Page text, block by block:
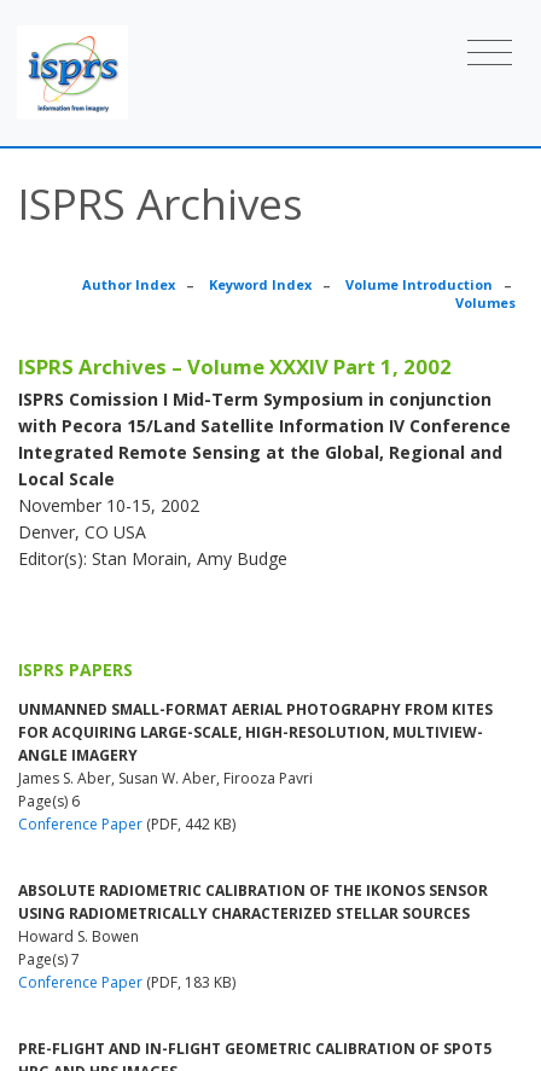
ISPRS Archives
Author Index – Keyword Index – Volume Introduction –
Volumes
ISPRS Archives – Volume XXXIV Part 1, 2002
ISPRS Comission I Mid-Term Symposium in conjunction
with Pecora 15/Land Satellite Information IV Conference
Integrated Remote Sensing at the Global, Regional and
Local Scale
November 10-15, 2002
Denver, CO USA
Editor(s): Stan Morain, Amy Budge
ISPRS PAPERS
UNMANNED SMALL-FORMAT AERIAL PHOTOGRAPHY FROM KITES
FOR ACQUIRING LARGE-SCALE, HIGH-RESOLUTION, MULTIVIEW-
ANGLE IMAGERY
James S. Aber, Susan W. Aber, Firooza Pavri
Page(s) 6
Conference Paper (PDF, 442 KB)
ABSOLUTE RADIOMETRIC CALIBRATION OF THE IKONOS SENSOR
USING RADIOMETRICALLY CHARACTERIZED STELLAR SOURCES
Howard S. Bowen
Page(s) 7
Conference Paper (PDF, 183 KB)
PRE-FLIGHT AND IN-FLIGHT GEOMETRIC CALIBRATION OF SPOT5